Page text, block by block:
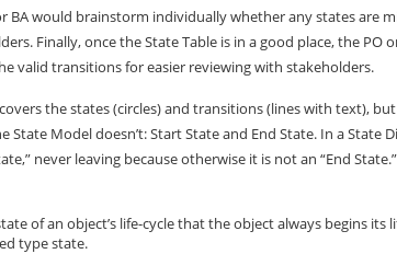
BA would brainstorm individually whether any states are
Finally, once the State Table is in a good place, the PO
valid transitions for easier reviewing with stakeholders.
the states (circles) and transitions (lines with text),
State Model doesn’t: Start State and End State. In a State
never leaving because otherwise it is not an “End State.”
of an object’s life-cycle that the object always begins its
type state.